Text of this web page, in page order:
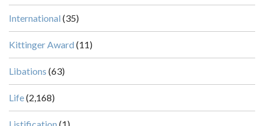
International (35)
Kittinger Award (11)
Libations (63)
Life(2,168)